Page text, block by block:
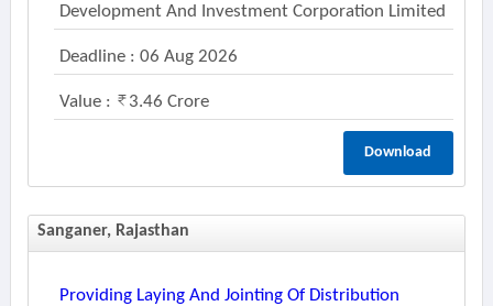
Development And Investment Corporation Limited
Deadline : 06 Aug 2026
Value : 3.46 Crore
Download
Sanganer, Rajasthan
Providing Laying And Jointing Of Distribution